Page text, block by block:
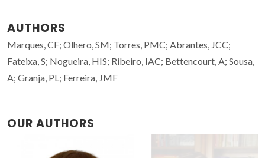
AUTHORS
Marques, CF; Olhero, SM; Torres, PMC; Abrantes, JCC;
Fateixa, S; Nogueira, HIS; Ribeiro, IAC; Bettencourt, A; Sousa,
A; Granja, PL; Ferreira, JMF
OUR AUTHORS